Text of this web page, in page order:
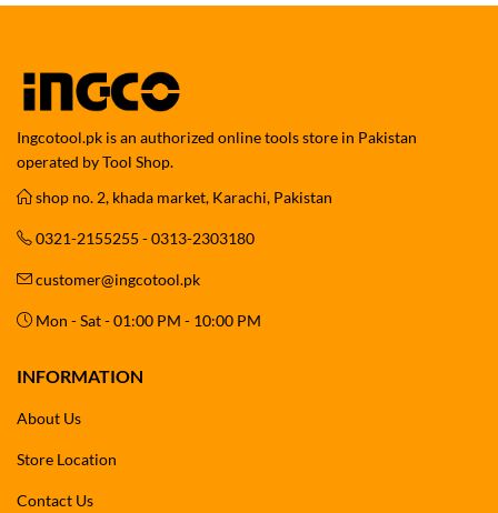
Ingcotool.pk is an authorized online tools store in Pakistan
operated by Tool Shop.
shop no. 2, khada market, Karachi, Pakistan
0321-2155255 - 0313-2303180
customer@ingcotool.pk
Mon - Sat - 01:00 PM - 10:00 PM
INFORMATION
About Us
Store Location
Contact Us